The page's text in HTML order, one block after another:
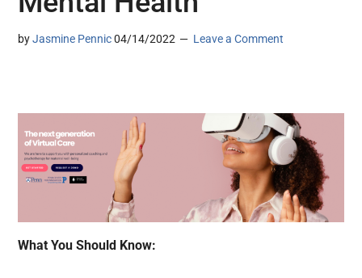
byJasmine Pennic 04/14/2022 Leave a Comment
What You Should Know: